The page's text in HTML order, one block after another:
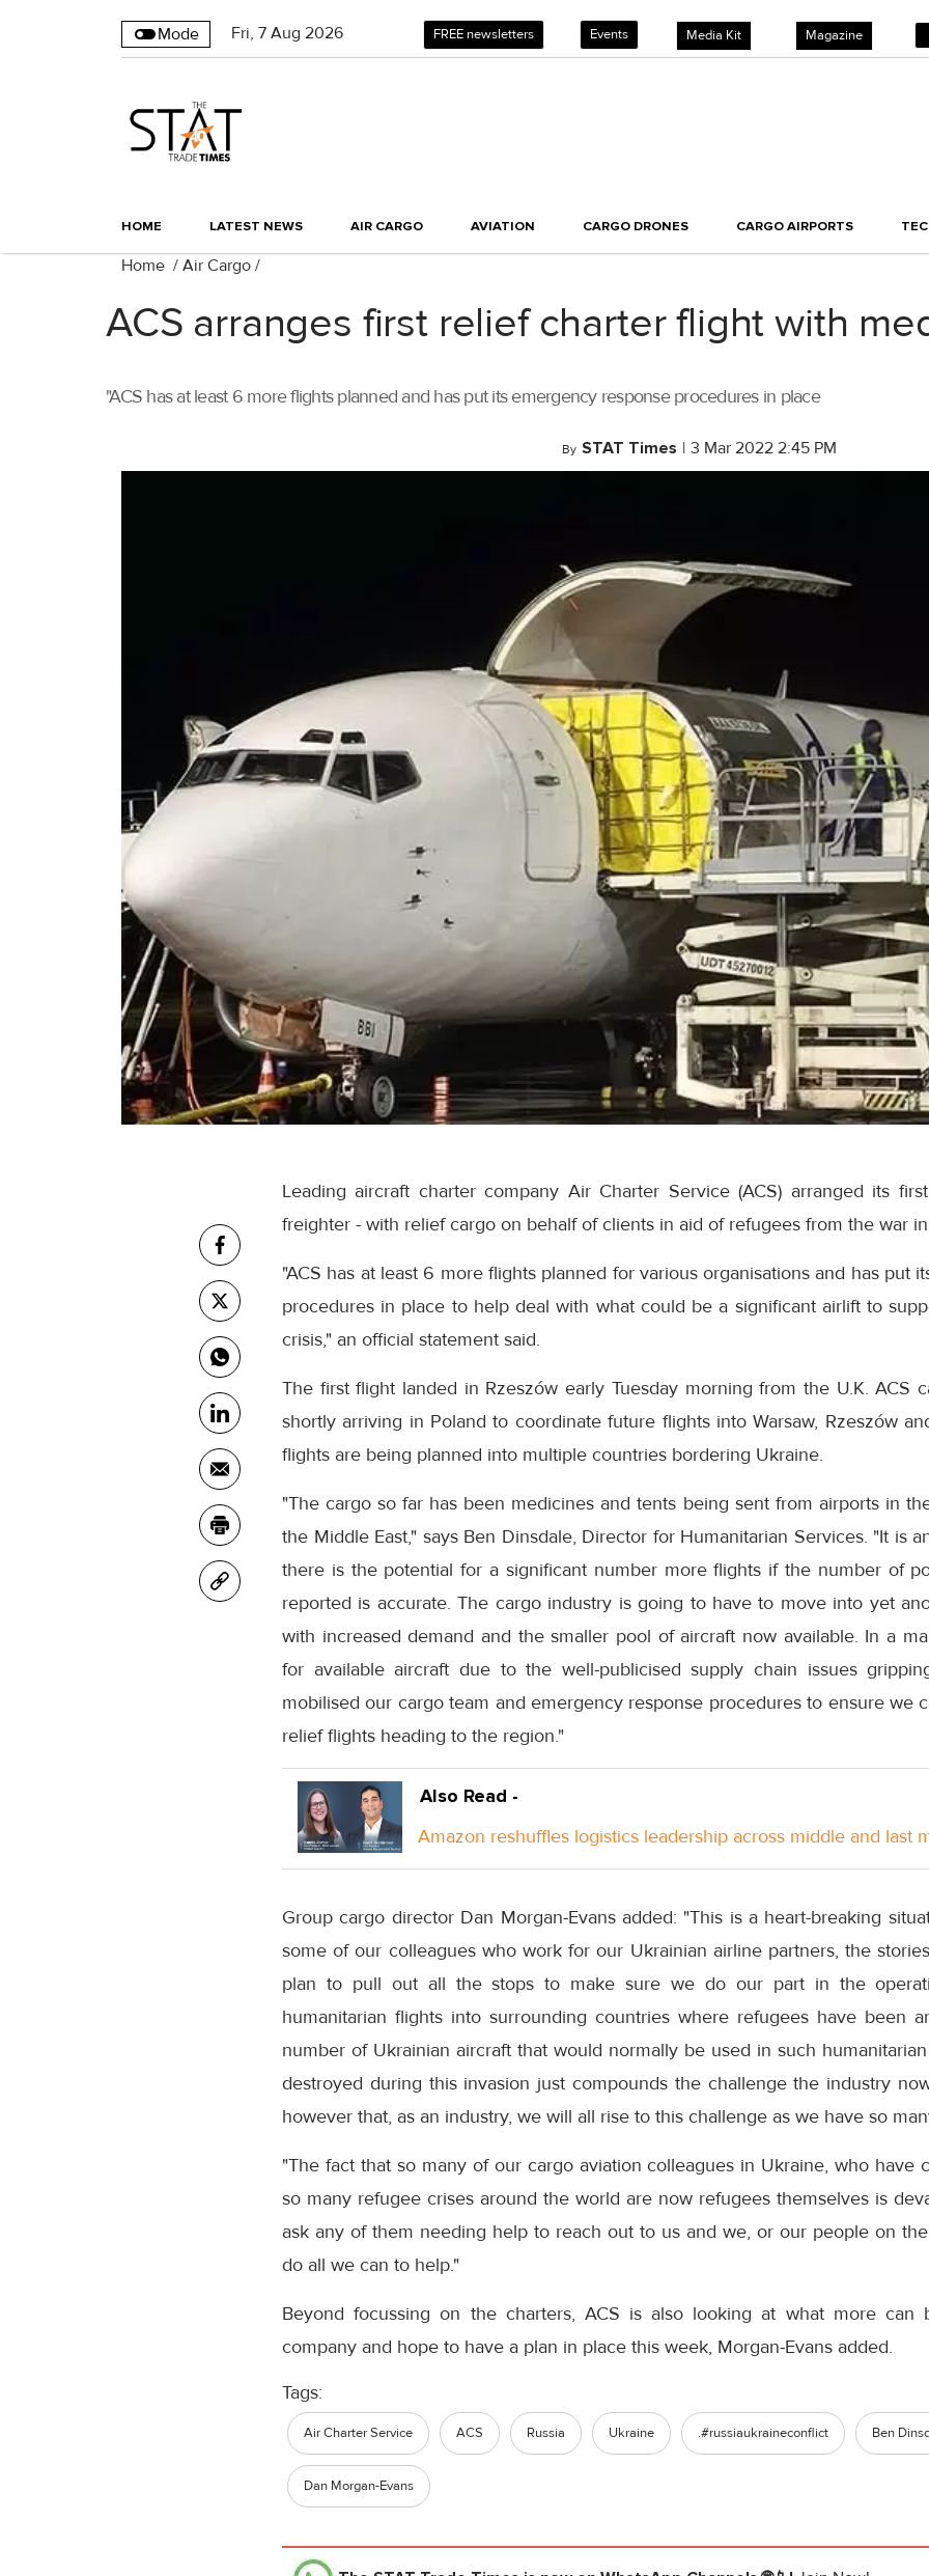
Mode Fri, 7 Aug 2026 FREE newsletters Events Media Kit Magazine
HOME LATEST NEWS AIR CARGO AVIATION CARGO DRONES CARGO AIRPORTS
Home / Air Cargo /
ACS arranges first relief charter flight with
"ACS has at least 6 more flights planned and has put its emergency response procedures in place
By STAT Times | 3 Mar 2022 2:45 PM
Leading aircraft charter company Air Charter Service (ACS) arranged its
freighter - with relief cargo on behalf of clients in aid of refugees from the war
"ACS has at least 6 more flights planned for various organisations and has put
procedures in place to help deal with what could be a significant airlift to
crisis," an official statement said.
The first flight landed in Rzeszów early Tuesday morning from the U.K. ACS
shortly arriving in Poland to coordinate future flights into Warsaw, Rzeszów
flights are being planned into multiple countries bordering Ukraine.
"The cargo so far has been medicines and tents being sent from airports in
the Middle East," says Ben Dinsdale, Director for Humanitarian Services. "It is
there is the potential for a significant number more flights if the number of
reported is accurate. The cargo industry is going to have to move into yet
with increased demand and the smaller pool of aircraft now available. In a
for available aircraft due to the well-publicised supply chain issues
mobilised our cargo team and emergency response procedures to ensure we
relief flights heading to the region."
Also Read -
Amazon reshuffles logistics leadership across middle and last
Group cargo director Dan Morgan-Evans added: "This is a heart-breaking
some of our colleagues who work for our Ukrainian airline partners, the
plan to pull out all the stops to make sure we do our part in the
humanitarian flights into surrounding countries where refugees have been
number of Ukrainian aircraft that would normally be used in such
destroyed during this invasion just compounds the challenge the industry
however that, as an industry, we will all rise to this challenge as we have so
"The fact that so many of our cargo aviation colleagues in Ukraine, who have
so many refugee crises around the world are now refugees themselves is
ask any of them needing help to reach out to us and we, or our people on
do all we can to help."
Beyond focussing on the charters, ACS is also looking at what more
company and hope to have a plan in place this week, Morgan-Evans added.
Tags:
Air Charter Service ACS Russia Ukraine .#russiaukraineconflict Ben
Dan Morgan-Evans